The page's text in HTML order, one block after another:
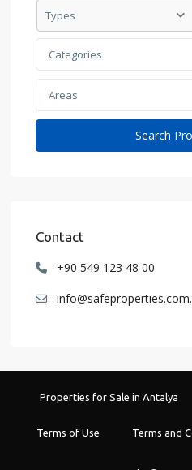
Types
Categories
Areas
Contact
+90 549 123 48 00
Properties for Sale in Antalya
Terms of Use Terms and